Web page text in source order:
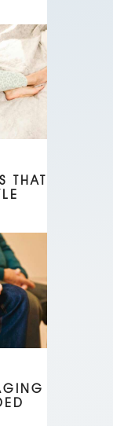
THAT